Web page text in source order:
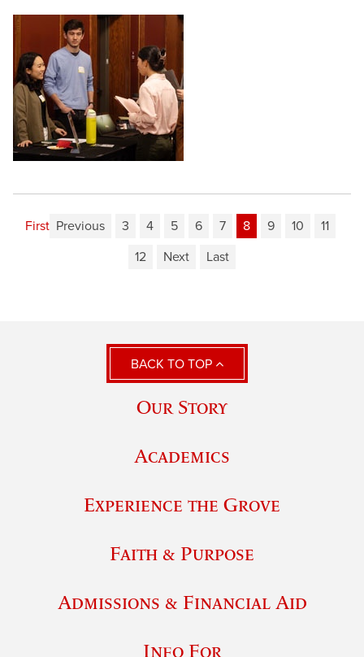
First Previous 3 4 5 6 7 8 9 10
11
12
Next Last
BACK TO TOP
Our Story
Academics
Experience the Grove
Faith & Purpose
Admissions & Financial Aid
Info For